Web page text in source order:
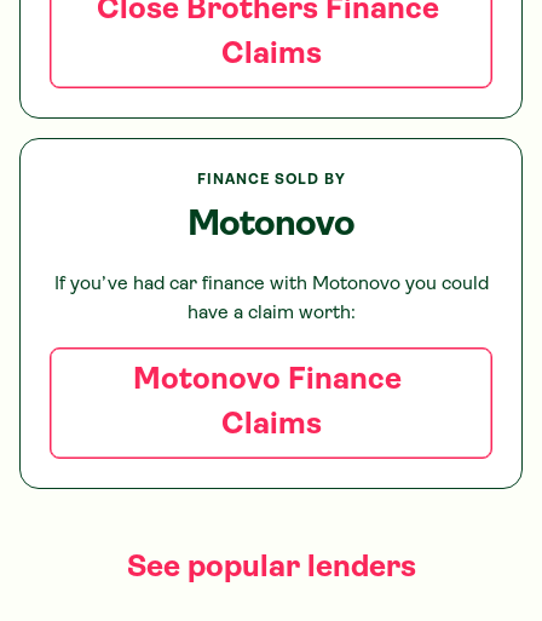
Close BrothersFinance
Claims
FINANCE SOLD BY
Motonovo
If you’ve had car finance with Motonovoyou could
have a claim worth:
Motonovo Finance
Claims
See popular lenders